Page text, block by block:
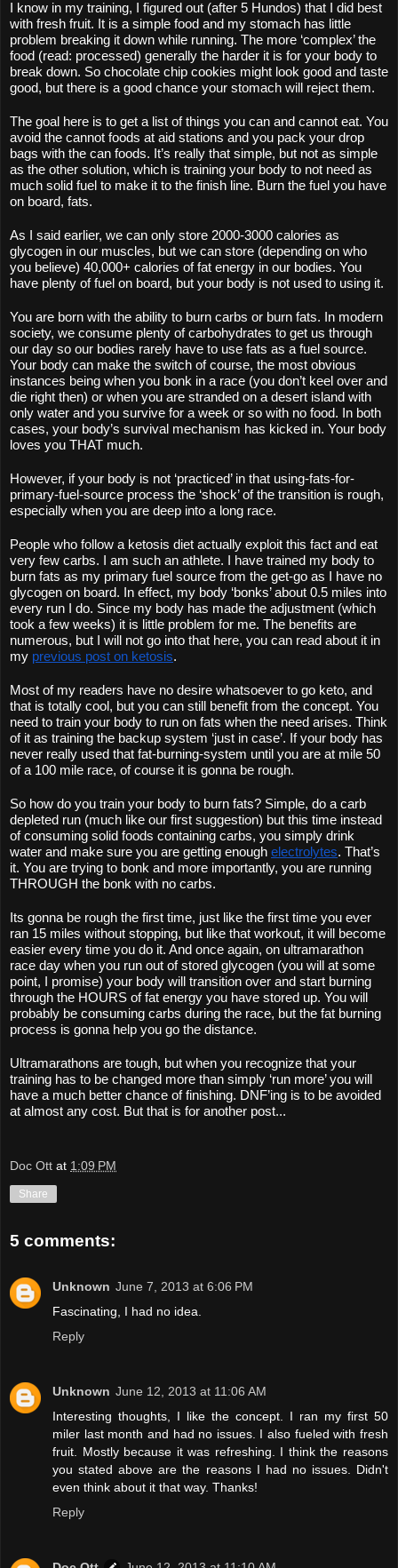
I know in my training, I figured out (after 5 Hundos) that I did best
with fresh fruit. It is a simple food and my stomach has little
problem breaking it down while running. The more ‘complex’ the
food (read: processed) generally the harder it is for your body to
break down. So chocolate chip cookies might look good and taste
good, but there is a good chance your stomach will reject them.
The goal here is to get a list of things you can and cannot eat. You
avoid the cannot foods at aid stations and you pack your drop
bags with the can foods. It’s really that simple, but not as simple
as the other solution, which is training your body to not need as
much solid fuel to make it to the finish line. Burn the fuel you have
on board, fats.
As I said earlier, we can only store 2000-3000 calories as
glycogen in our muscles, but we can store (depending on who
you believe) 40,000+ calories of fat energy in our bodies. You
have plenty of fuel on board, but your body is not used to using it.
You are born with the ability to burn carbs or burn fats. In modern
society, we consume plenty of carbohydrates to get us through
our day so our bodies rarely have to use fats as a fuel source.
Your body can make the switch of course, the most obvious
instances being when you bonk in a race (you don’t keel over and
die right then) or when you are stranded on a desert island with
only water and you survive for a week or so with no food. In both
cases, your body’s survival mechanism has kicked in. Your body
loves you THAT much.
However, if your body is not ‘practiced’ in that using-fats-for-
primary-fuel-source process the ‘shock’ of the transition is rough,
especially when you are deep into a long race.
People who follow a ketosis diet actually exploit this fact and eat
very few carbs. I am such an athlete. I have trained my body to
burn fats as my primary fuel source from the get-go as I have no
glycogen on board. In effect, my body ‘bonks’ about 0.5 miles into
every run I do. Since my body has made the adjustment (which
took a few weeks) it is little problem for me. The benefits are
numerous, but I will not go into that here, you can read about it in
my previous post on ketosis.
Most of my readers have no desire whatsoever to go keto, and
that is totally cool, but you can still benefit from the concept. You
need to train your body to run on fats when the need arises. Think
of it as training the backup system ‘just in case’. If your body has
never really used that fat-burning-system until you are at mile 50
of a 100 mile race, of course it is gonna be rough.
So how do you train your body to burn fats? Simple, do a carb
depleted run (much like our first suggestion) but this time instead
of consuming solid foods containing carbs, you simply drink
water and make sure you are getting enough electrolytes. That’s
it. You are trying to bonk and more importantly, you are running
THROUGH the bonk with no carbs.
Its gonna be rough the first time, just like the first time you ever
ran 15 miles without stopping, but like that workout, it will become
easier every time you do it. And once again, on ultramarathon
race day when you run out of stored glycogen (you will at some
point, I promise) your body will transition over and start burning
through the HOURS of fat energy you have stored up. You will
probably be consuming carbs during the race, but the fat burning
process is gonna help you go the distance.
Ultramarathons are tough, but when you recognize that your
training has to be changed more than simply ‘run more’ you will
have a much better chance of finishing. DNF’ing is to be avoided
at almost any cost. But that is for another post...
Doc Ott at 1:09 PM
Share
5 comments:
Unknown June 7, 2013 at 6:06 PM
Fascinating, I had no idea.
Reply
Unknown June 12, 2013 at 11:06 AM
Interesting thoughts, I like the concept. I ran my first 50
miler last month and had no issues. I also fueled with fresh
fruit. Mostly because it was refreshing. I think the reasons
you stated above are the reasons I had no issues. Didn't
even think about it that way. Thanks!
Reply